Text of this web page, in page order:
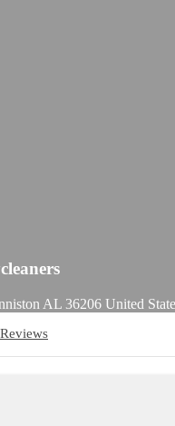
AL 36206 United
Reviews